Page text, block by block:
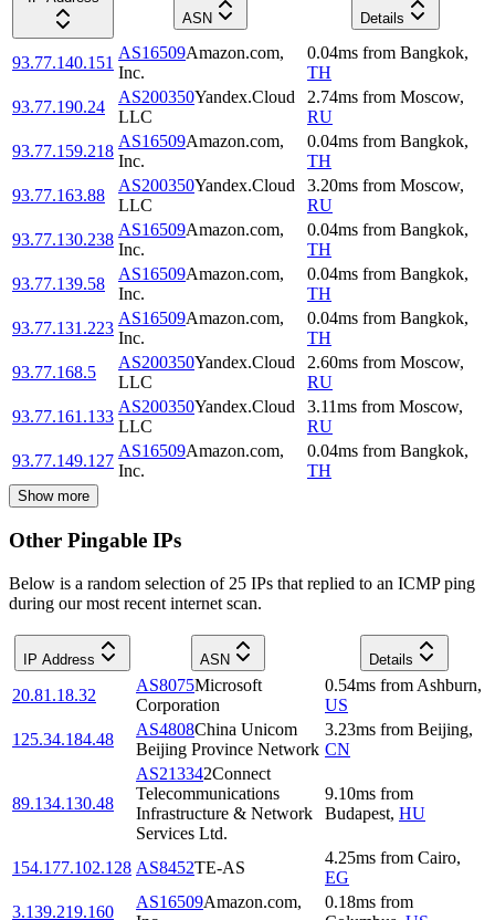
ASN
Details
93.77.140.151
AS16509Amazon.com,
Inc.
0.04ms from Bangkok,
TH
93.77.190.24
AS200350Yandex.Cloud
LLC
2.74ms from Moscow,
RU
93.77.159.218
AS16509Amazon.com,
Inc.
0.04ms from Bangkok,
TH
93.77.163.88
AS200350Yandex.Cloud
LLC
3.20ms from Moscow,
RU
93.77.130.238
AS16509Amazon.com,
Inc.
0.04ms from Bangkok,
TH
93.77.139.58
AS16509Amazon.com,
Inc.
0.04ms from Bangkok,
TH
93.77.131.223
AS16509Amazon.com,
Inc.
0.04ms from Bangkok,
TH
93.77.168.5
AS200350Yandex.Cloud
LLC
2.60ms from Moscow,
RU
93.77.161.133
AS200350Yandex.Cloud
LLC
3.11ms from Moscow,
RU
93.77.149.127
AS16509Amazon.com,
Inc.
0.04ms from Bangkok,
TH
Show more
Other Pingable IPs
Below is a random selection of 25 IPs that replied to an ICMP ping
during our most recent internet scan.
IP Address ASN Details
20.81.18.32
AS8075Microsoft
Corporation
0.54ms from Ashburn,
US
125.34.184.48
AS4808China Unicom
Beijing Province Network
3.23ms from Beijing,
CN
89.134.130.48
AS213342Connect
Telecommunications
Infrastructure & Network
Services Ltd.
9.10ms from
Budapest, HU
154.177.102.128 AS8452TE-AS
4.25ms from Cairo,
EG
3.139.219.160
AS16509Amazon.com,
0.18ms from